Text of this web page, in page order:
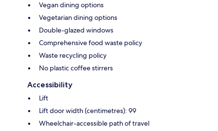
Vegan dining options
Vegetarian dining options
Double-glazed windows
Comprehensive food waste policy
Waste recycling policy
No plastic coffee stirrers
Accessibility
Lift
Lift door width (centimetres): 99
Wheelchair-accessible path of travel